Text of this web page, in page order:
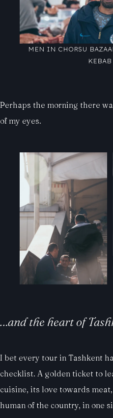
MEN IN CHORSU
KEBAB
Perhaps the morning there
of my eyes.
…and the heart of
I bet every tour in Tashkent
checklist. A golden ticket to
cuisine, its love towards
human of the country, in one